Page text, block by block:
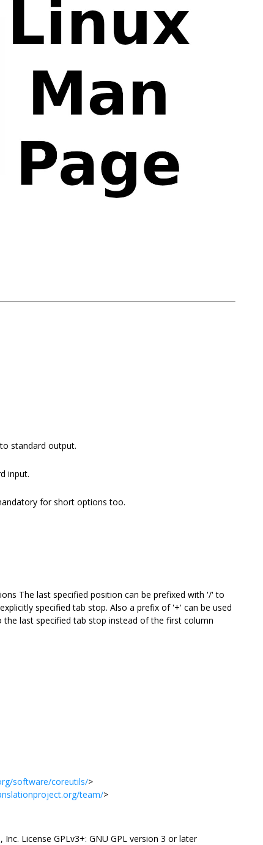
standard output.
input.
for short options too.
The last specified position can be prefixed with '/' to
specified tab stop. Also a prefix of '+' can be used
last specified tab stop instead of the first column
software/coreutils/>
team/>
License GPLv3+: GNU GPL version 3 or later